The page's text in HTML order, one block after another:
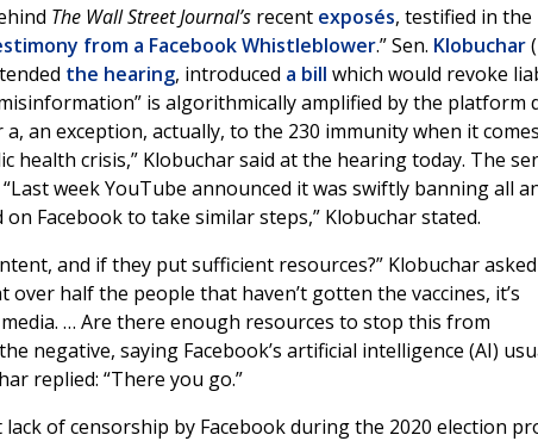
The Wall Street Journal’s recent exposés, testified in the
from a Facebook Whistleblower.” Sen. Klobuchar
the hearing, introduced a bill which would revoke
is algorithmically amplified by the platform
an exception, actually, to the 230 immunity when it
health crisis,” Klobuchar said at the hearing today. The
week YouTube announced it was swiftly banning all
Facebook to take similar steps,” Klobuchar stated.
and if they put sufficient resources?” Klobuchar asked
half the people that haven’t gotten the vaccines, it’s
… Are there enough resources to stop this from
negative, saying Facebook’s artificial intelligence (AI)
replied: “There you go.”
of censorship by Facebook during the 2020 election